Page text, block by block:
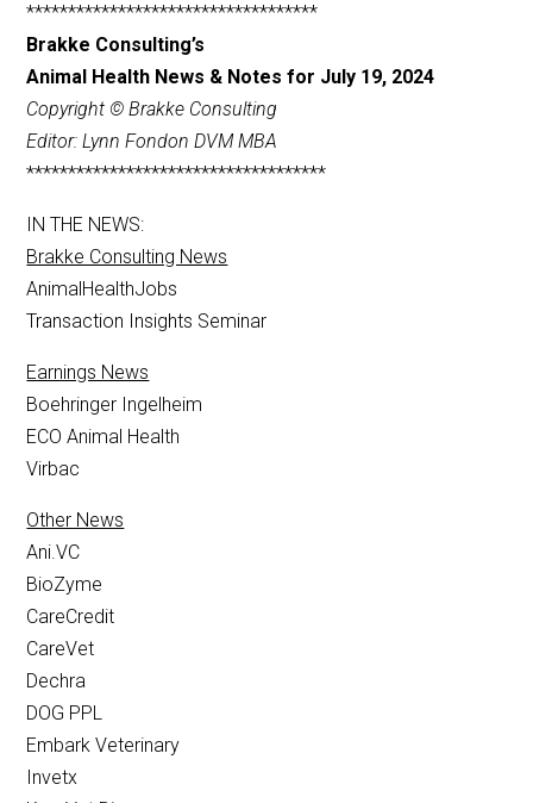
***********************************
Brakke Consulting’s
Animal Health News & Notes for July 19, 2024
Copyright © Brakke Consulting
Editor: Lynn Fondon DVM MBA
************************************
IN THE NEWS:
Brakke Consulting News
AnimalHealthJobs
Transaction Insights Seminar
Earnings News
Boehringer Ingelheim
ECO Animal Health
Virbac
Other News
Ani.VC
BioZyme
CareCredit
CareVet
Dechra
DOG PPL
Embark Veterinary
Invetx